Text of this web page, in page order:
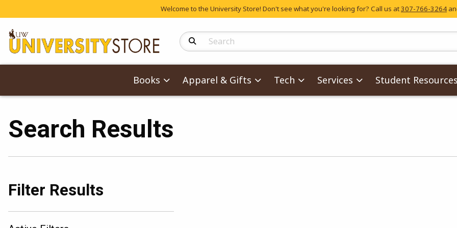
Welcome to the University Store! Don't see what you're looking for? Call us at307-766-3264
Search Products
Books Apparel & Gifts Tech Services Student Resources
Search Results
Filter Results